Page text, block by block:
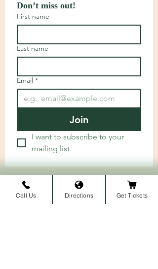
Don’t miss out!
First name
Last name
Email *
Join
I want to subscribe to your
mailing list.
ARRIVAL LOCATION
Belmont University
Call Us Directions Get Tickets